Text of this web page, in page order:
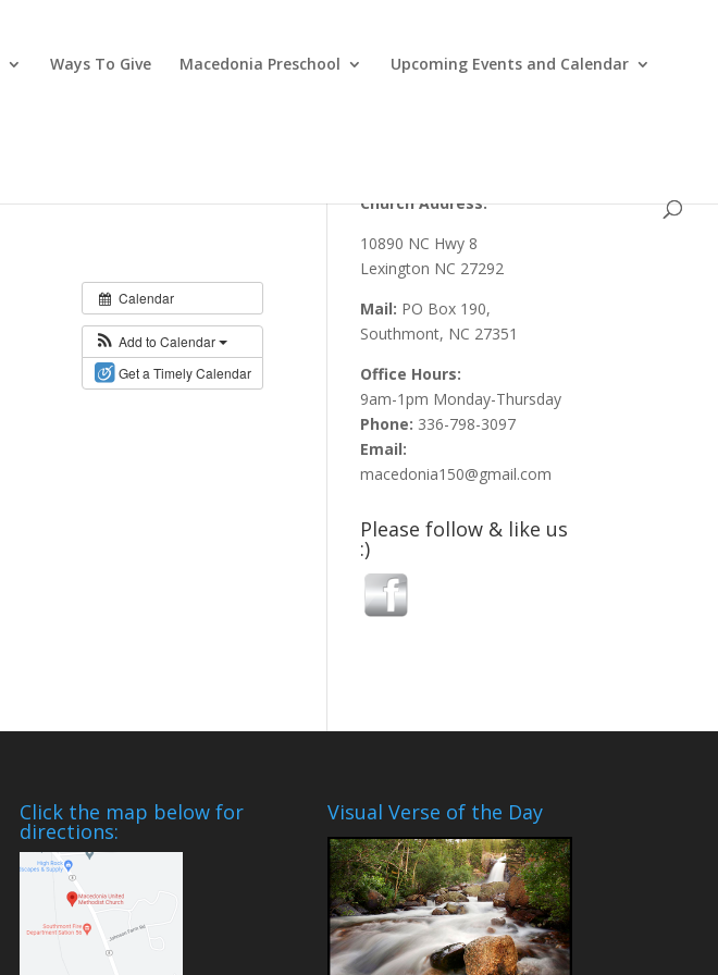
Ways To Give Macedonia Preschool Upcoming Events and Calendar
Calendar
Add to Calendar
Get a Timely Calendar
Church Address:
10890 NC Hwy 8
Lexington NC 27292
Mail: PO Box 190,
Southmont, NC 27351
Office Hours:
9am-1pm Monday-Thursday
Phone: 336-798-3097
Email:
macedonia150@gmail.com
Please follow & like us
:)
Click the map below for
directions:
Visual Verse of the Day